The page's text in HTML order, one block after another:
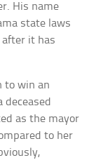
His name
state laws
it has
to win an
deceased
as the mayor
to her